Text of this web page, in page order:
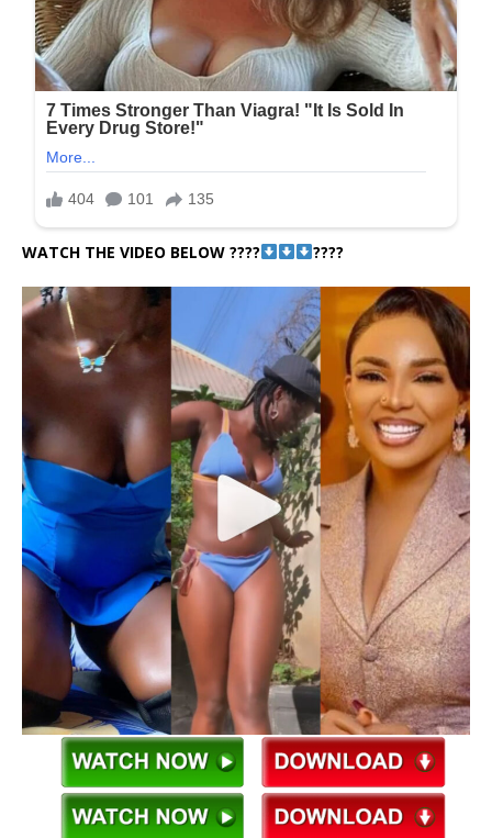
WATCH THE VIDEO BELOW ???? ????